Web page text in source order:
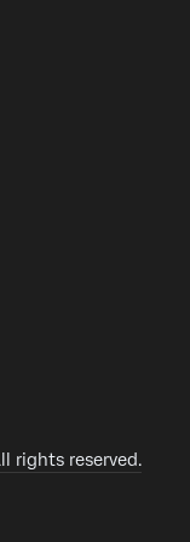
rights reserved.